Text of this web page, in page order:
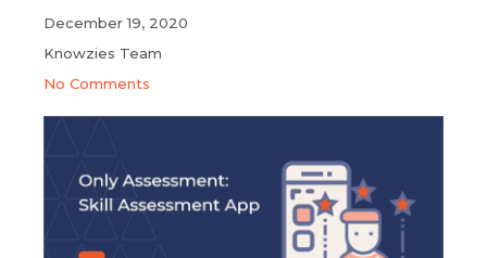
December 19, 2020
Knowzies Team
No Comments